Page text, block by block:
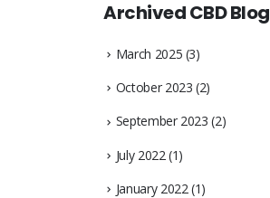
Archived CBD Blog
March 2025 (3)
October 2023 (2)
September 2023 (2)
July 2022 (1)
January 2022(1)